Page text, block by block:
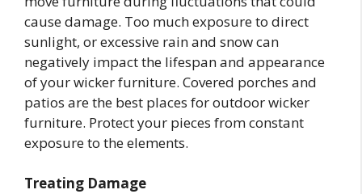
cause damage. Too much exposure to direct
sunlight, or excessive rain and snow can
negatively impact the lifespan and appearance
of your wicker furniture. Covered porches and
patios are the best places for outdoor wicker
furniture. Protect your pieces from constant
exposure to the elements.
Treating Damage